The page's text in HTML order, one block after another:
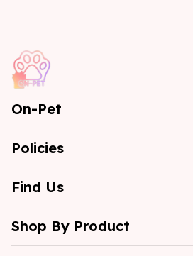
On-Pet
Policies
Find Us
Shop By Product